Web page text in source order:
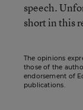
speech.
short in this
The opinions
those of the
endorsement of
publications.